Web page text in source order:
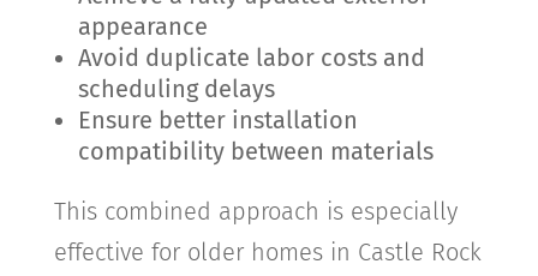
appearance
Avoid duplicate labor costs and
scheduling delays
Ensure better installation
compatibility between materials
This combined approach is especially
effective for older homes in Castle Rock